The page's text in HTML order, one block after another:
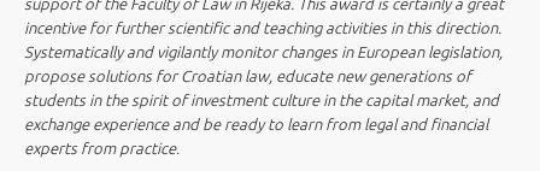
support of the Faculty of Law in Rijeka. This award is certainly a great
incentive for further scientific and teaching activities in this direction.
Systematically and vigilantly monitor changes in European legislation,
propose solutions for Croatian law, educate new generations of
students in the spirit of investment culture in the capital market, and
exchange experience and be ready to learn from legal and financial
experts from practice.